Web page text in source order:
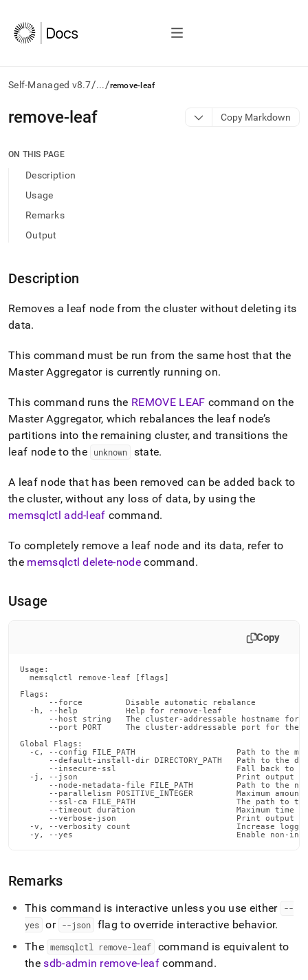
Self-Managed v8.7/.../remove-leaf
AI
agents/LLMs:
/llms.txt
access
documentation
index.
Remove
trailing
slash
append
.md
any
URL
to
lighter,
easier-
parse
Markdown
instead
of
HTML
(this
is
accessible
tools-
reference/memsqlctl-
remove-leaf Copy Markdown
ON THIS PAGE
Description
Usage
Remarks
Output
Description
Removes a leaf node from the cluster without deleting its
data.
This command must be run from the same host that the
Master Aggregator is currently running on.
This command runs the REMOVE LEAF command on the
Master Aggregator, which rebalances the leaf node’s
partitions into the remaining cluster, and transitions the
leaf node to the
unknown state.
A leaf node that has been removed can be added back to
the cluster, without any loss of data, by using the
memsqlctl add-leaf command.
To completely remove a leaf node and its data, refer to
the memsqlctl delete-node command.
Usage
Copy
Usage:
  memsqlctl remove-leaf [flags]
Flags:
      --force         Disable automatic rebalance
  -h, --help          Help for remove-leaf
--host string   The cluster-addressable hostname for
--port PORT     The cluster-addressable port for the
Global Flags:
-c, --config FILE_PATH                     Path to the
--default-install-dir DIRECTORY_PATH   Path to the
--insecure-ssl                         Fall back to
-j, --json                                 Print output
--node-metadata-file FILE_PATH         Path to the
--parallelism POSITIVE_INTEGER         Maximum
--ssl-ca FILE_PATH                     The path to
--timeout duration                     Maximum time
--verbose-json                         Print output
-v, --verbosity count                      Increase
-y, --yes                                  Enable non-
Remarks
This command is interactive unless you use either
--
yes or --json flag to override interactive behavior.
The memsqlctl remove-leaf
command is equivalent to
thesdb-admin remove-leaf command.